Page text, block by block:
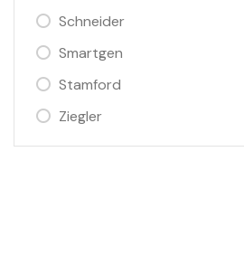
Schneider
Smartgen
Stamford
Ziegler